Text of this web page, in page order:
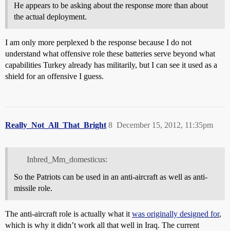
He appears to be asking about the response more than about
the actual deployment.
I am only more perplexed b the response because I do not
understand what offensive role these batteries serve beyond what
capabilities Turkey already has militarily, but I can see it used as a
shield for an offensive I guess.
Really_Not_All_That_Bright December 15, 2012, 11:35pm
8
Inbred_Mm_domesticus:
So the Patriots can be used in an anti-aircraft as well as anti-
missile role.
The anti-aircraft role is actually what it was originally designed for,
which is why it didn’t work all that well in Iraq. The current